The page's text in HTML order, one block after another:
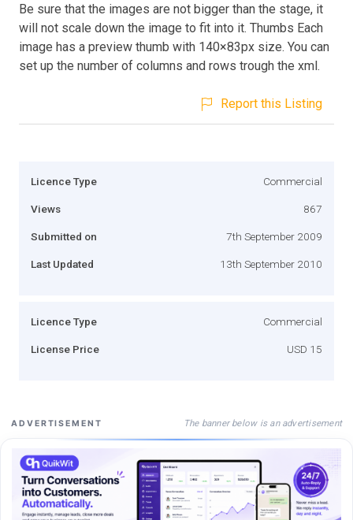
Be sure that the images are not bigger than the stage, it
will not scale down the image to fit into it. Thumbs Each
image has a preview thumb with 140×83px size. You can
set up the number of columns and rows trough the xml.
Report this Listing
Licence Type Commercial
Views 867
Submitted on 7th September 2009
Last Updated 13th September 2010
Licence Type Commercial
License Price USD 15
ADVERTISEMENT The banner below is an advertisement